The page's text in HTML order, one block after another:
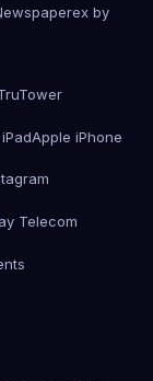
by
Apple iPhone
Telecom